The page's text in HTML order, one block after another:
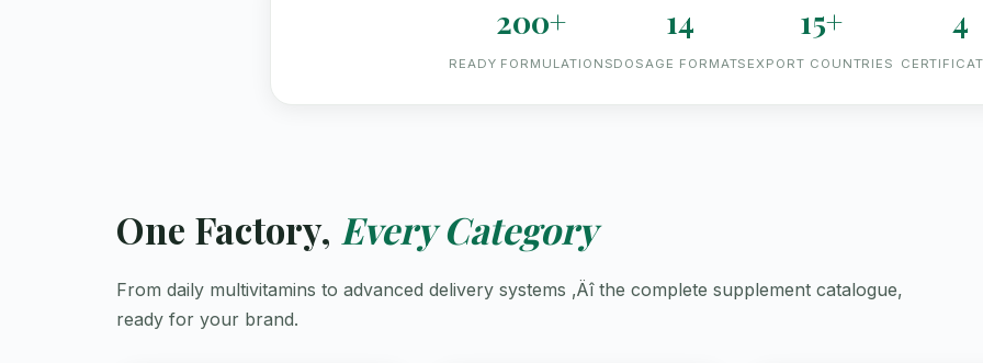
200+
READY FORMULATIONS
14
DOSAGE FORMATS
15+
EXPORT COUNTRIES
4
One Factory, Every Category
From daily multivitamins to advanced delivery systems ‚Äî the complete supplement catalogue,
ready for your brand.